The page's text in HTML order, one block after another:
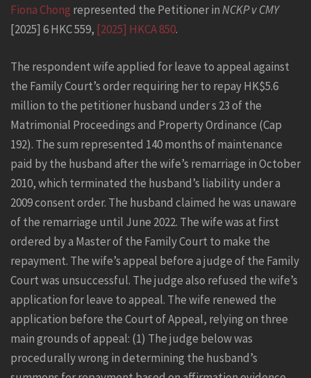
Fiona Chong represented the Petitioner inNCKP v CMY
[2025] 6 HKC 559, [2025] HKCA 850.
The respondent wife applied for leave to appeal against
the Family Court’s order requiring her to repay HK$5.6
million to the petitioner husband under s 23 of the
Matrimonial Proceedings and Property Ordinance (Cap
192). The sum represented 140 months of maintenance
paid by the husband after the wife’s remarriage in October
2010, which terminated the husband’s liability under a
2009 consent order. The husband claimed he was unaware
of the remarriage until June 2022. The wife was at first
ordered by a Master of the Family Court to make the
repayment. The wife’s appeal before a judge of the Family
Court was unsuccessful. The judge also refused the wife’s
application for leave to appeal. The wife renewed the
application before the Court of Appeal, relying on three
main grounds of appeal: (1) The judge below was
procedurally wrong in determining the husband’s